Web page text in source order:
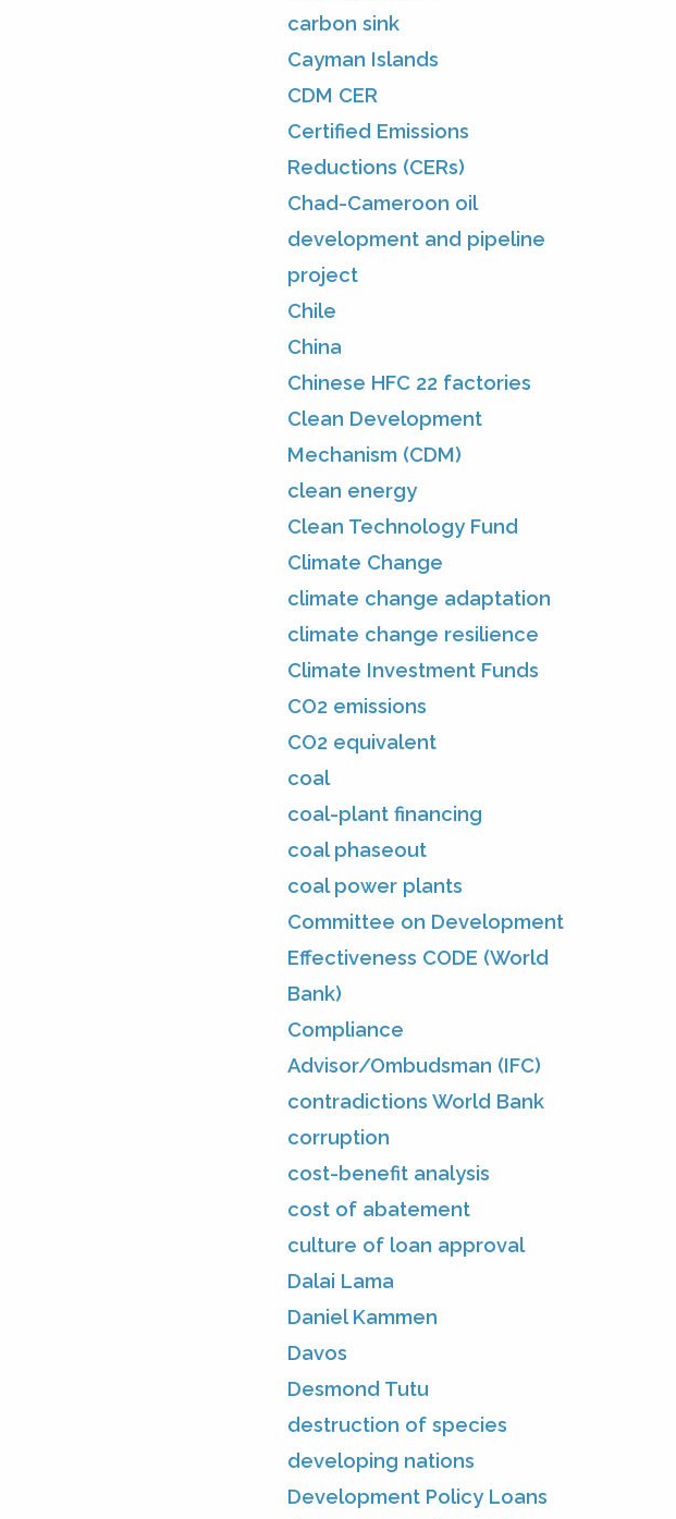
carbon sink
Cayman Islands
CDM CER
Certified Emissions
Reductions (CERs)
Chad-Cameroon oil
development and pipeline
project
Chile
China
Chinese HFC 22 factories
Clean Development
Mechanism (CDM)
clean energy
Clean Technology Fund
Climate Change
climate change adaptation
climate change resilience
Climate Investment Funds
CO2 emissions
CO2 equivalent
coal
coal-plant financing
coal phaseout
coal power plants
Committee on Development
Effectiveness CODE (World
Bank)
Compliance
Advisor/Ombudsman (IFC)
contradictions World Bank
corruption
cost-benefit analysis
cost of abatement
culture of loan approval
Dalai Lama
Daniel Kammen
Davos
Desmond Tutu
destruction of species
developing nations
Development Policy Loans